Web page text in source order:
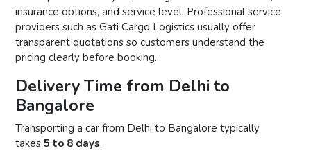
insurance options, and service level. Professional service
providers such as Gati Cargo Logistics usually offer
transparent quotations so customers understand the
pricing clearly before booking.
Delivery Time from Delhi to
Bangalore
Transporting a car from Delhi to Bangalore typically
takes 5 to 8 days.